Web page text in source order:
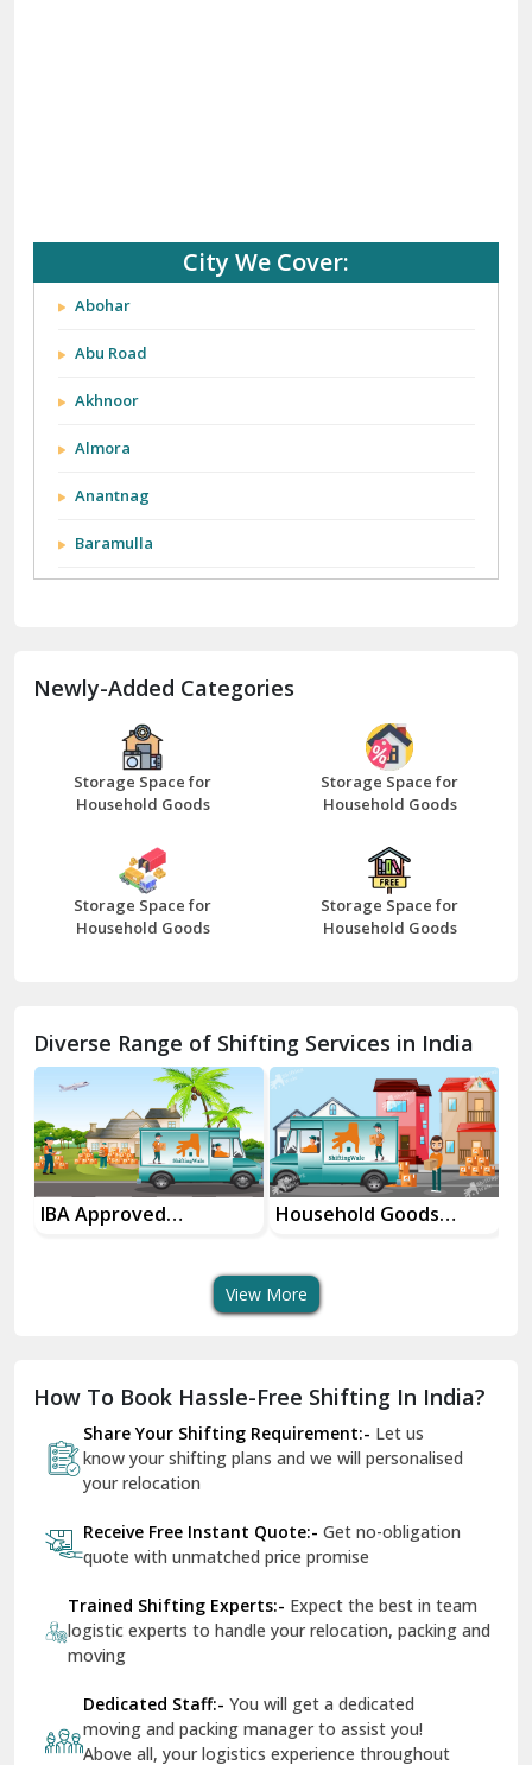
City We Cover:
Abohar
Abu Road
Akhnoor
Almora
Anantnag
Baramulla
Bathinda
Bazpur
Beawar
Bhilwara
Bhiwani
Chhainsa
Chittorgarh
Dalhousie
Delhi Cantt Delhi
Dilshad Garden Delhi
Dr Mukherjee Nagar Delhi
Dwarka Delhi
East Delhi
Firozpur
Gandhi Nagar Delhi
Newly-Added Categories
Storage Space for
Household Goods
Storage Space for
Household Goods
Storage Space for
Household Goods
Storage Space for
Household Goods
Diverse Range of Shifting Services in India
IBA Approved
Household Goods
View More
How To Book Hassle-Free Shifting In India?
Share Your Shifting Requirement:- Let us
know your shifting plans and we will personalised
your relocation
Receive Free Instant Quote:- Get no-obligation
quote with unmatched price promise
Trained Shifting Experts:- Expect the best in team
logistic experts to handle your relocation, packing and
moving
Dedicated Staff:- You will get a dedicated
moving and packing manager to assist you!
Above all, your logistics experience throughout